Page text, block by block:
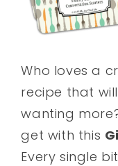
Who loves a
recipe that
wanting
get with this
Every single